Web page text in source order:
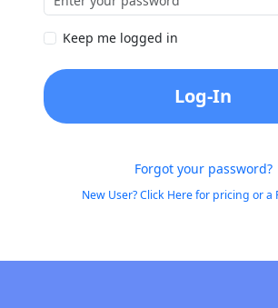
Keep me logged in
Log-In
Forgot your password?
New User? Click Here for pricing or a